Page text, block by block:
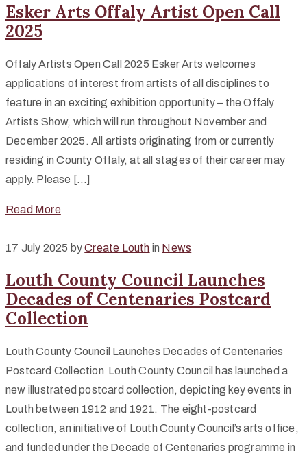
Esker Arts Offaly Artist Open Call
2025
Offaly Artists Open Call 2025 Esker Arts welcomes
applications of interest from artists of all disciplines to
feature in an exciting exhibition opportunity – the Offaly
Artists Show, which will run throughout November and
December 2025. All artists originating from or currently
residing in County Offaly, at all stages of their career may
apply. Please […]
Read More
17 July 2025 byCreate Louth in News
Louth County Council Launches
Decades of Centenaries Postcard
Collection
Louth County Council Launches Decades of Centenaries
Postcard Collection Louth County Council has launched a
new illustrated postcard collection, depicting key events in
Louth between 1912 and 1921. The eight-postcard
collection, an initiative of Louth County Council’s arts office,
and funded under the Decade of Centenaries programme in